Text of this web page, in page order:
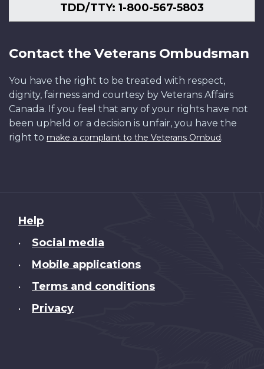
TDD/TTY: 1-800-567-5803
Contact the Veterans Ombudsman
You have the right to be treated with respect,
dignity, fairness and courtesy by Veterans Affairs
Canada. If you feel that any of your rights have not
been upheld or a decision is unfair, you have the
right to make a complaint to the Veterans Ombud.
About
this
Help
• Social media
• Mobile applications
• Terms and conditions
• Privacy